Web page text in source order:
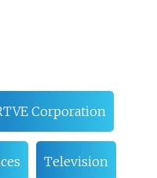
Corporation
Television